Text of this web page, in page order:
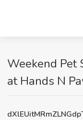
Weekend Pet
at Hands N